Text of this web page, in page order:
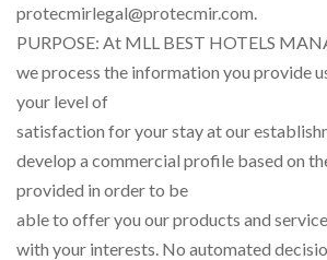
protecmirlegal@protecmir.com.
PURPOSE: At MLL BEST HOTELS
we process the information you provide
your level of
satisfaction for your stay at our
develop a commercial profile based on
provided in order to be
able to offer you our products and
with your interests. No automated